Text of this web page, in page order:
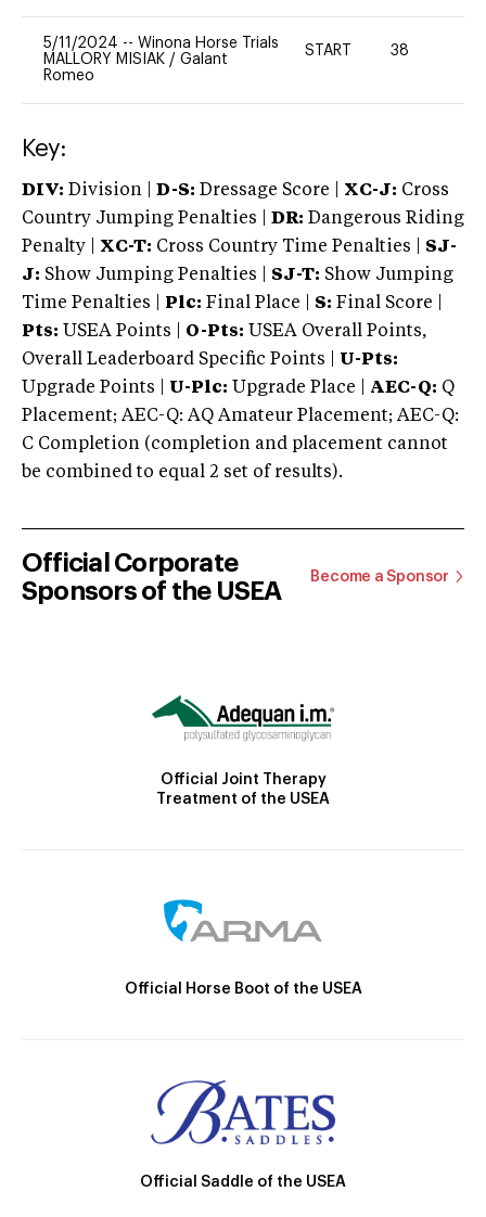
5/11/2024 -- Winona Horse Trials
MALLORY MISIAK / Galant
Romeo
START 38
Key:
DIV: Division | D-S: Dressage Score | XC-J: Cross
Country Jumping Penalties |
DR: Dangerous Riding
Penalty | XC-T: Cross Country Time Penalties | SJ-
J: Show Jumping Penalties | SJ-T: Show Jumping
Time Penalties |
Plc: Final Place | S: Final Score |
Pts: USEA Points | O-Pts: USEA Overall Points,
Overall Leaderboard Specific Points | U-Pts:
Upgrade Points | U-Plc: Upgrade Place | AEC-Q: Q
Placement; AEC-Q: AQ Amateur Placement; AEC-Q:
C Completion (completion and placement cannot
be combined to equal 2 set of results).
Official Corporate
Sponsors of the USEA
Become a Sponsor
Official Joint Therapy
Treatment of the USEA
Official Horse Boot of the USEA
Official Saddle of the USEA